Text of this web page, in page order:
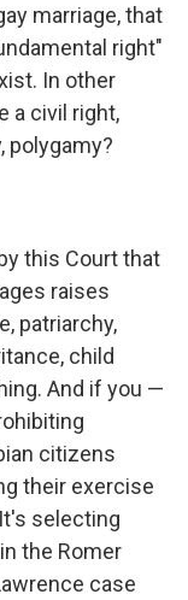
marriage, that
right"
In other
a civil right,
polygamy?
this Court that
raises
patriarchy,
child
And if you —
citizens
their exercise
selecting
the Romer
case